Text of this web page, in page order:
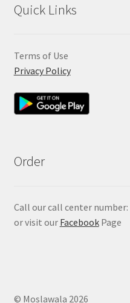
Quick Links
Terms of Use
Privacy Policy
Order
Call our call center number:
or visit our FacebookPage
© Moslawala 2026